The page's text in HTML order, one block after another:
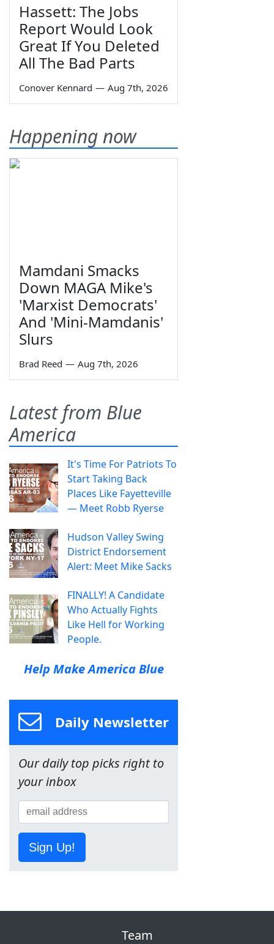
Hassett: The Jobs
Report Would Look
Great If You Deleted
All The Bad Parts
Conover Kennard — Aug 7th, 2026
Happening now
Mamdani Smacks
Down MAGA Mike's
'Marxist Democrats'
And 'Mini-Mamdanis'
Slurs
Brad Reed — Aug 7th, 2026
Latest from Blue
America
It's Time For Patriots To
Start Taking Back
Places Like Fayetteville
— Meet Robb Ryerse
Hudson Valley Swing
District Endorsement
Alert: Meet Mike Sacks
FINALLY! A Candidate
Who Actually Fights
Like Hell for Working
People.
Help Make America Blue
Daily Newsletter
Our daily top picks right to
your inbox
Sign Up!
Team